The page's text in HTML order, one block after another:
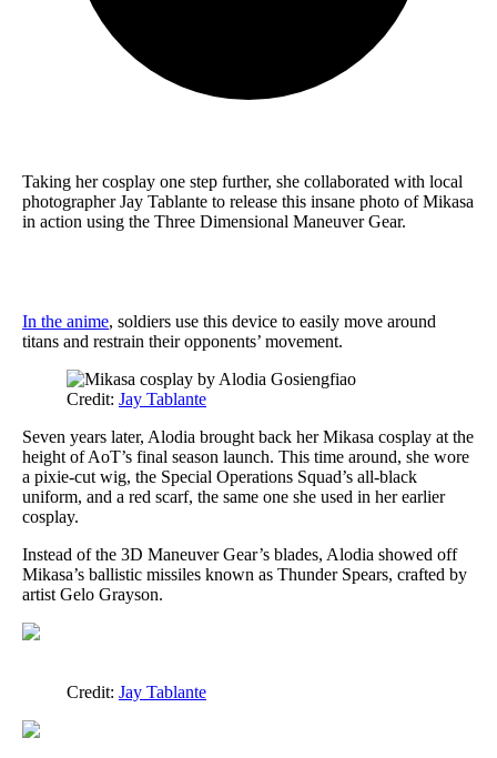
Taking her cosplay one step further, she collaborated with local
photographer Jay Tablante to release this insane photo of Mikasa
in action using the Three Dimensional Maneuver Gear.
In the anime, soldiers use this device to easily move around
titans and restrain their opponents’ movement.
Credit: Jay Tablante
Seven years later, Alodia brought back her Mikasa cosplay at the
height of AoT’s final season launch. This time around, she wore
a pixie-cut wig, the Special Operations Squad’s all-black
uniform, and a red scarf, the same one she used in her earlier
cosplay.
Instead of the 3D Maneuver Gear’s blades, Alodia showed off
Mikasa’s ballistic missiles known as Thunder Spears, crafted by
artist Gelo Grayson.
Credit: Jay Tablante